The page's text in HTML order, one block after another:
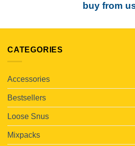
buy from
CATEGORIES
Accessories
Bestsellers
Loose Snus
Mixpacks